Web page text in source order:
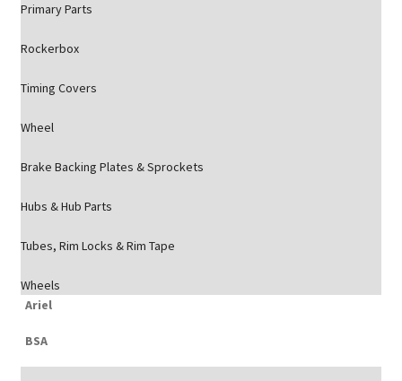
Primary Parts
Rockerbox
Timing Covers
Wheel
Brake Backing Plates & Sprockets
Hubs & Hub Parts
Tubes, Rim Locks & Rim Tape
Wheels
Ariel
BSA